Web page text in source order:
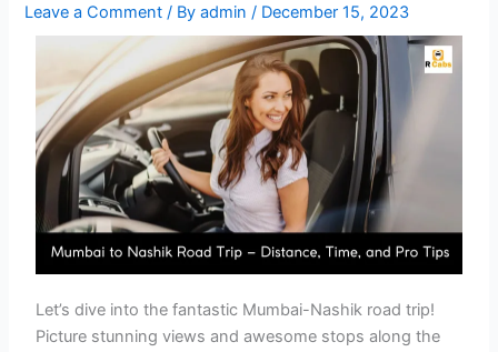
Leave a Comment / Byadmin/ December 15, 2023
Let’s dive into the fantastic Mumbai-Nashik road trip!
Picture stunning views and awesome stops along the